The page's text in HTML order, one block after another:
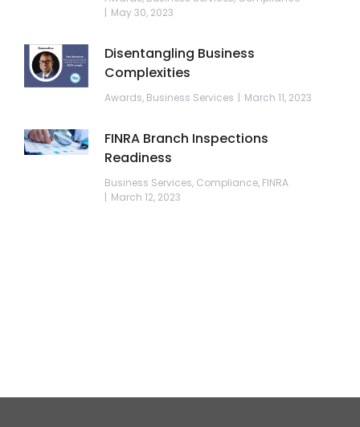
May 30, 2023
Disentangling Business
Complexities
Awards, Business Services March 11, 2023
FINRA Branch Inspections
Readiness
Business Services, Compliance, FINRA
March 12, 2023